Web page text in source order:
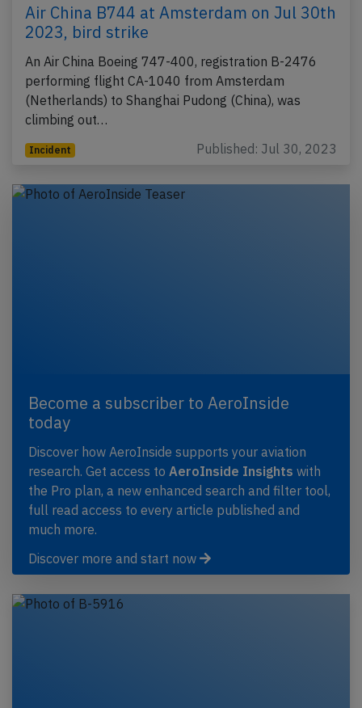
Air China B744 at Amsterdam on Jul 30th
2023, bird strike
An Air China Boeing 747-400, registration B-2476
performing flight CA-1040 from Amsterdam
(Netherlands) to Shanghai Pudong (China), was
climbing out…
Incident Published: Jul 30, 2023
Become a subscriber to AeroInside
today
Discover how AeroInside supports your aviation
research. Get access to AeroInside Insights with
the Pro plan, a new enhanced search and filter tool,
full read access to every article published and
much more.
Discover more and start now